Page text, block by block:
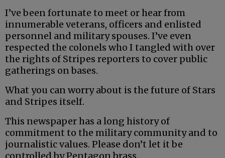
I’ve been fortunate to meet or hear from
innumerable veterans, officers and enlisted
personnel and military spouses. I’ve even
respected the colonels who I tangled with over
the rights of Stripes reporters to cover public
gatherings on bases.
What you can worry about is the future of Stars
and Stripes itself.
This newspaper has a long history of
commitment to the military community and to
journalistic values. Please don’t let it be